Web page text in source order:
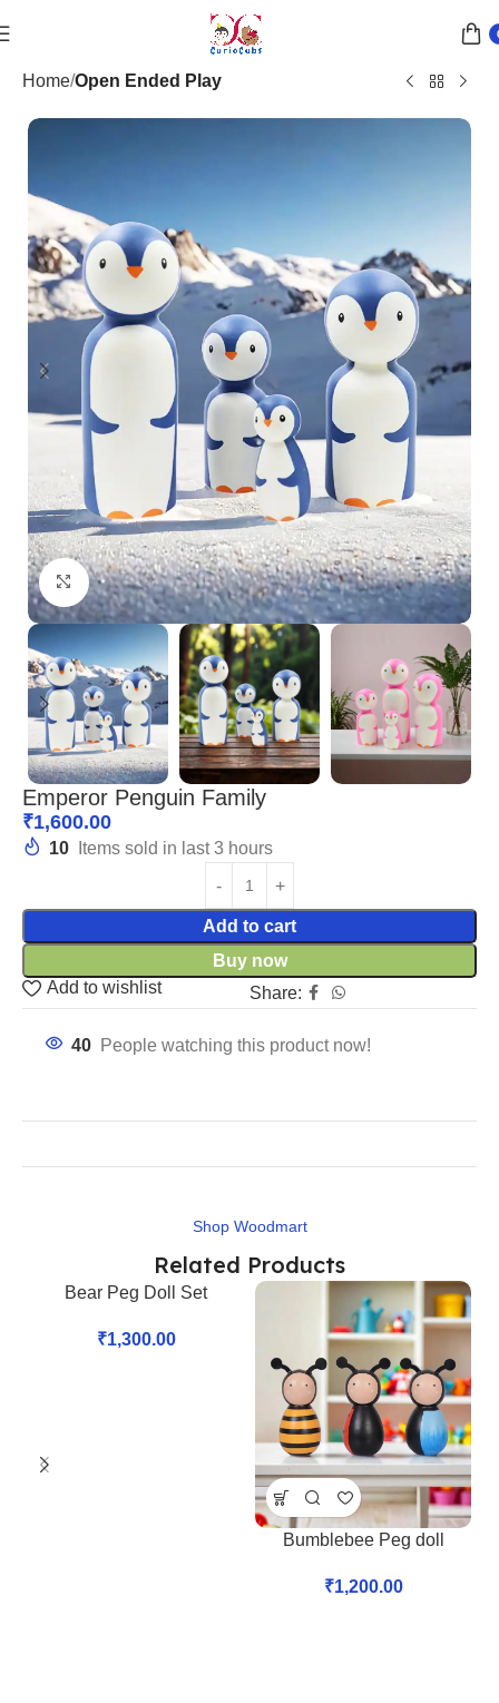
Home Open Ended Play
Click to enlarge
Emperor Penguin Family
₹1,600.00
10 Items sold in last 3 hours
Add to cart
Buy now
Add to wishlist
Share:
40 People watching this product now!
Shop Woodmart
Related Products
Bear Peg Doll Set
₹1,300.00
Bumblebee Peg doll
₹1,200.00